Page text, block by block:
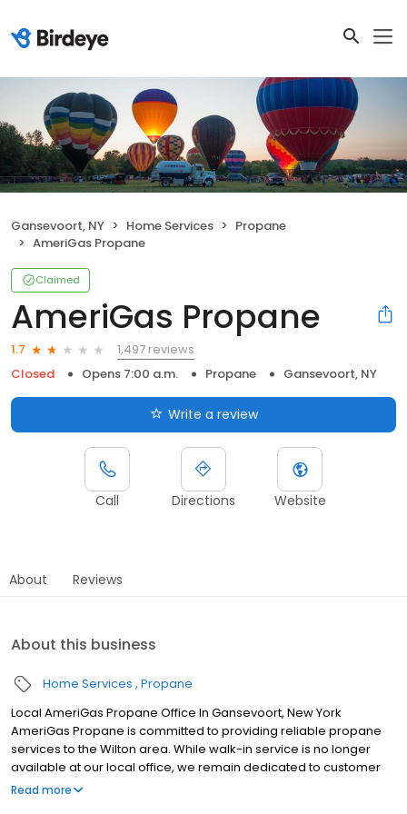
Gansevoort, NY Home Services
Propane
AmeriGas Propane
Claimed
AmeriGas Propane
1.7
1,497 reviews
Closed
Opens 7:00 a.m. Propane Gansevoort, NY
Write a review
Call Directions Website
About Reviews
About this business
Home Services Propane
Local AmeriGas Propane Office In Gansevoort, New York
AmeriGas Propane is committed to providing reliable propane
services to the Wilton area. While walk-in service is no longer
available at our local office, we remain dedicated to customer
satisfaction through easy-to-use digital tools and robust support
Read more